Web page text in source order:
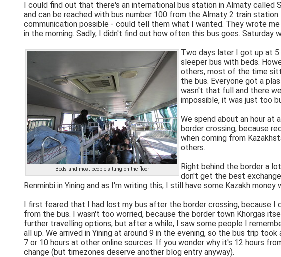
I could find out that there's an international bus station in Almaty
and can be reached with bus number 100 from the Almaty 2 train
communication possible - could tell them what I wanted. They wrote
in the morning. Sadly, I didn't find out how often this bus goes.
Beds and most people sitting on the floor
Two days later I got up at 5
sleeper bus with beds.
others, most of the time
the bus. Everyone got a
wasn't that full and there
impossible, it was just too
We spend about an hour at
border crossing, because
when coming from
others.
Right behind the border a
don't get the best
Renminbi in Yining and as I'm writing this, I still have some Kazakh
I first feared that I had lost my bus after the border crossing, because I
from the bus. I wasn't too worried, because the border town Khorgas
further travelling options, but after a while, I saw some people I
all up. We arrived in Yining at around 9 in the evening, so the bus trip
7 or 10 hours at other online sources. If you wonder why it's 12 hours
change (but timezones deserve another blog entry anyway).